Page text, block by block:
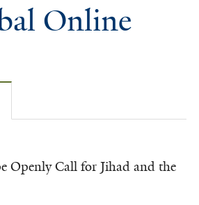
Online
Openly Call for Jihad and the